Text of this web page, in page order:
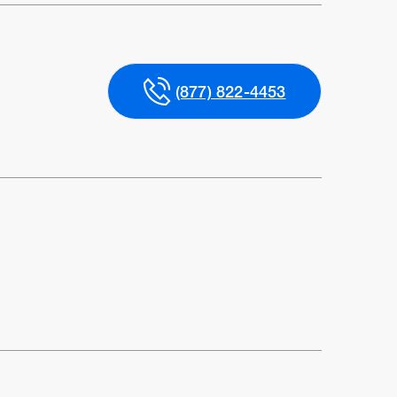
(877) 822-4453